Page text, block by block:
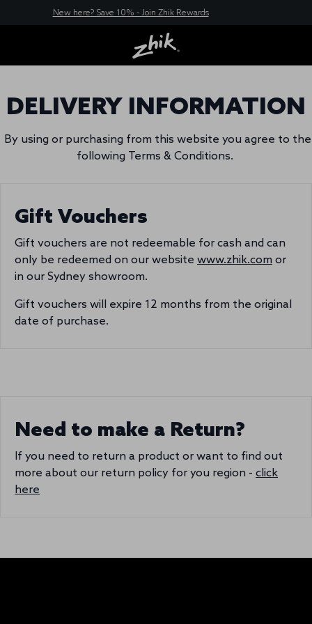
New here? Save 10% - Join Zhik Rewards
DELIVERY INFORMATION
By using or purchasing from this website you agree to the
following Terms & Conditions.
Gift Vouchers
Gift vouchers are not redeemable for cash and can
only be redeemed on our website www.zhik.com or
in our Sydney showroom.
Gift vouchers will expire 12 months from the original
date of purchase.
Need to make a Return?
If you need to return a product or want to find out
more about our return policy for you region - click
here